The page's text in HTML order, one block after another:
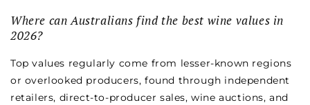
Where can Australians find the best wine values in
2026?
Top values regularly come from lesser-known regions
or overlooked producers, found through independent
retailers, direct-to-producer sales, wine auctions, and